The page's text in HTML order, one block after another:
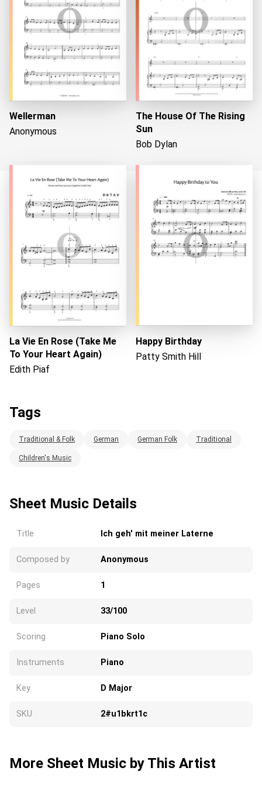
Loading...
Wellerman
Anonymous
The House Of The Rising
Sun
Bob Dylan
La Vie En Rose (Take Me
To Your Heart Again)
Edith Piaf
Happy Birthday
Patty Smith Hill
Tags
Traditional & Folk German German Folk Traditional
Children's Music
Sheet Music Details
Title Ich geh' mit meiner Laterne
Composed by Anonymous
Pages 1
Level 33/100
Scoring Piano Solo
Instruments Piano
Key D Major
SKU 2#u1bkrt1c
More Sheet Music by This Artist